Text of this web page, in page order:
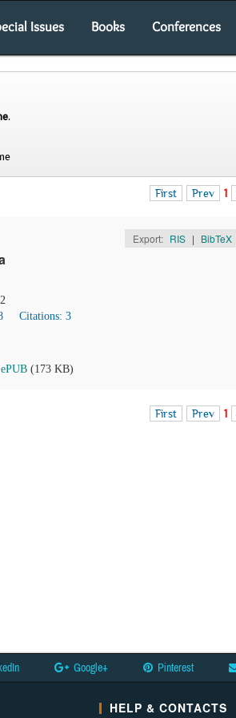
Issues Books Conferences
.
First Prev 1
Export: RIS | BibTeX
Citations: 3
(173 KB)
First Prev 1
Google+ Pinterest
HELP & CONTACTS